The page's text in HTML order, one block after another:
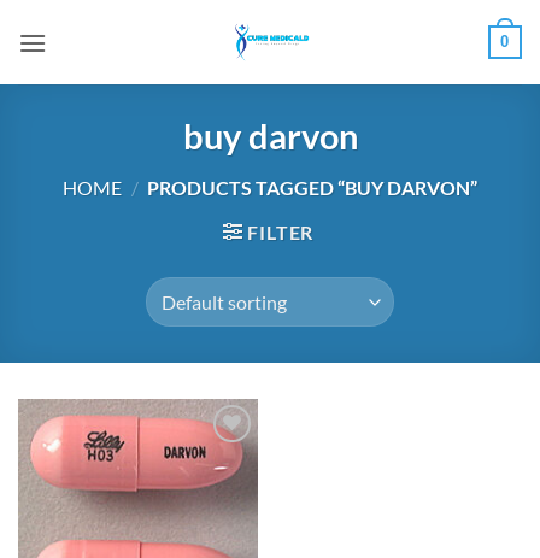
0
buy darvon
HOME / PRODUCTS TAGGED “BUY DARVON”
FILTER
Add to
wishlist